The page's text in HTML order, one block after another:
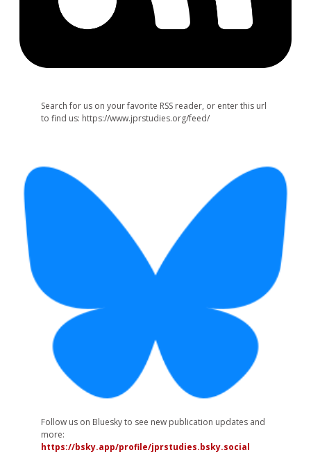
Search for us on your favorite RSS reader, or enter this url
to find us: https://www.jprstudies.org/feed/
Follow us on Bluesky to see new publication updates and
more:
https://bsky.app/profile/jprstudies.bsky.social